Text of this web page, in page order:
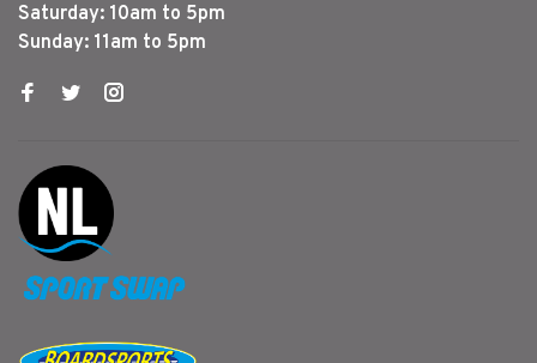
Saturday: 10am to 5pm
Sunday: 11am to 5pm